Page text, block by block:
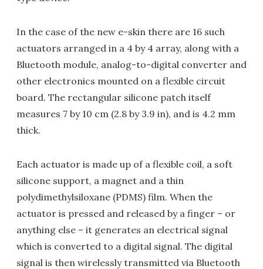
In the case of the new e-skin there are 16 such
actuators arranged in a 4 by 4 array, along with a
Bluetooth module, analog-to-digital converter and
other electronics mounted on a flexible circuit
board. The rectangular silicone patch itself
measures 7 by 10 cm (2.8 by 3.9 in), and is 4.2 mm
thick.
Each actuator is made up of a flexible coil, a soft
silicone support, a magnet and a thin
polydimethylsiloxane (PDMS) film. When the
actuator is pressed and released by a finger – or
anything else – it generates an electrical signal
which is converted to a digital signal. The digital
signal is then wirelessly transmitted via Bluetooth